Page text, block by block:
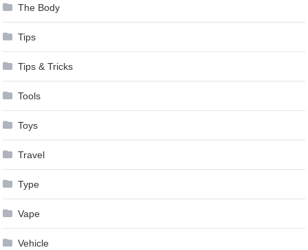
The Body
Tips
Tips & Tricks
Tools
Toys
Travel
Type
Vape
Vehicle